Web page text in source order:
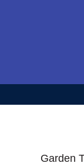
Garden